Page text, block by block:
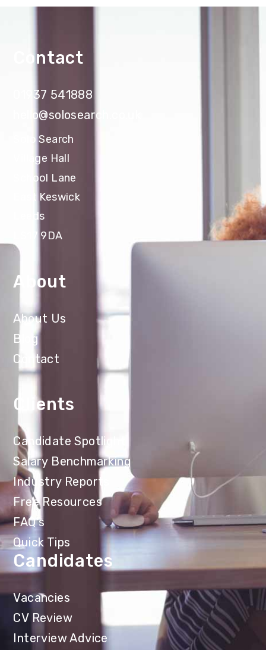
Contact
01937 541888
hello@solosearch.co.uk
Solo Search
Village Hall
School Lane
East Keswick
Leeds
LS17 9DA
About
About Us
Blog
Contact
Clients
Candidate Spotlight
Salary Benchmarking
Industry Reports
Free Resources
FAQ's
Quick Tips
Candidates
Vacancies
CV Review
Interview Advice